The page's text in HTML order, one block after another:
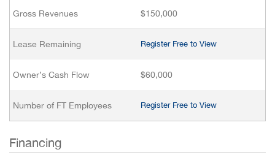
Gross Revenues $150,000
Lease Remaining Register Free to View
Owner’s Cash Flow $60,000
Number of FT Employees Register Free to View
Financing